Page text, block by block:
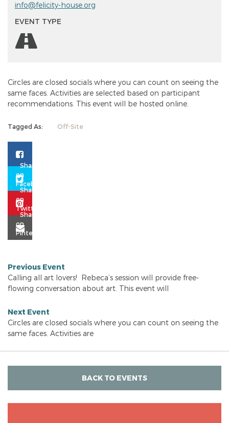
info@felicity-house.org
EVENT TYPE
Circles are closed socials where you can count on seeing the
same faces. Activities are selected based on participant
recommendations. This event will be hosted online.
Tagged As: Off-Site
Previous Event
Calling all art lovers! Rebeca’s session will provide free-
flowing conversation about art. This event will
Next Event
Circles are closed socials where you can count on seeing the
same faces. Activities are
BACK TO EVENTS